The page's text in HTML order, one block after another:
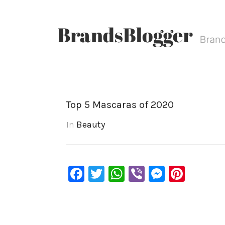
Top 5 Mascaras of 2020
In Beauty
Facebook
Twitter
WhatsApp
Viber